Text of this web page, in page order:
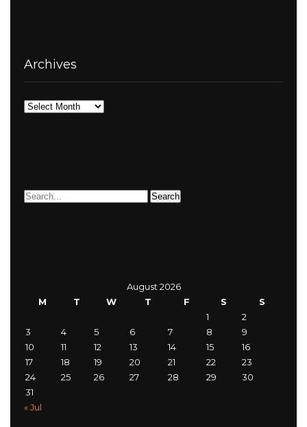
Archives
Archives
August 2026
M
T W T F S
S
1
2
3
4 5 6 7 8
9
10
11 12 13 14 15
16
17
18 19 20 21 22
23
24
25 26 27 28 29
30
31
« Jul